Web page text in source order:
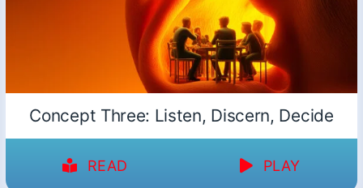
Concept Three: Listen, Discern, Decide
READ PLAY